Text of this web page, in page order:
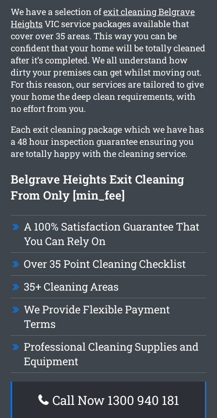
We have a selection ofexit cleaning Belgrave
HeightsVIC service packages available that
cover over 35 areas. This way you can be
confident that your home will be totally cleaned
after it’s completed. We all understand how
dirty your premises can get whilst moving out.
For this reason, our services are tailored to give
your home the deep clean requirements, with
no effort from you.
Each exit cleaning package which we have has
a 48 hour inspection guarantee ensuring you
are totally happy with the cleaning service.
Belgrave Heights Exit Cleaning
From Only [min_fee]
A 100% Satisfaction Guarantee That
You Can Rely On
Over 35 Point Cleaning Checklist
35+ Cleaning Areas
We Provide Flexible Payment
Terms
Professional Cleaning Supplies and
Equipment
Call Now 1300 940 181